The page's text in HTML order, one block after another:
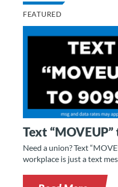
FEATURED
Text
Need a union? Text
workplace is just a text